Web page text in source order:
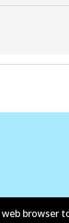
browser